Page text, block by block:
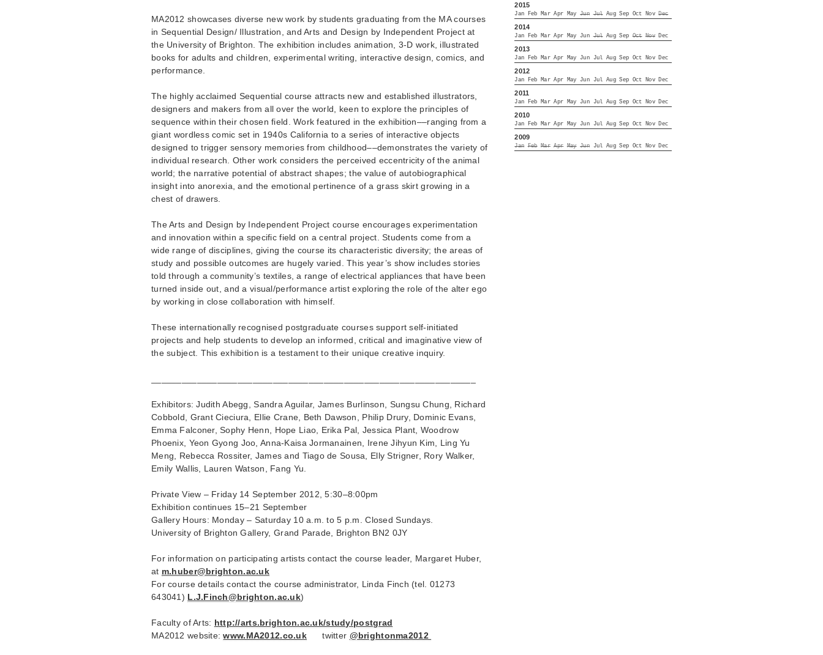
MA2012 showcases diverse new work by students graduating from the MA courses
in Sequential Design/ Illustration, and Arts and Design by Independent Project at
the University of Brighton. The exhibition includes animation, 3-D work, illustrated
books for adults and children, experimental writing, interactive design, comics, and
performance.
The highly acclaimed Sequential course attracts new and established illustrators,
designers and makers from all over the world, keen to explore the principles of
sequence within their chosen field. Work featured in the exhibition––ranging from a
giant wordless comic set in 1940s California to a series of interactive objects
designed to trigger sensory memories from childhood––demonstrates the variety of
individual research. Other work considers the perceived eccentricity of the animal
world; the narrative potential of abstract shapes; the value of autobiographical
insight into anorexia, and the emotional pertinence of a grass skirt growing in a
chest of drawers.
The Arts and Design by Independent Project course encourages experimentation
and innovation within a specific field on a central project. Students come from a
wide range of disciplines, giving the course its characteristic diversity; the areas of
study and possible outcomes are hugely varied. This year’s show includes stories
told through a community’s textiles, a range of electrical appliances that have been
turned inside out, and a visual/performance artist exploring the role of the alter ego
by working in close collaboration with himself.
These internationally recognised postgraduate courses support self-initiated
projects and help students to develop an informed, critical and imaginative view of
the subject. This exhibition is a testament to their unique creative inquiry.
Exhibitors: Judith Abegg, Sandra Aguilar, James Burlinson, Sungsu Chung, Richard
Cobbold, Grant Cieciura, Ellie Crane, Beth Dawson, Philip Drury, Dominic Evans,
Emma Falconer, Sophy Henn, Hope Liao, Erika Pal, Jessica Plant, Woodrow
Phoenix, Yeon Gyong Joo, Anna-Kaisa Jormanainen, Irene Jihyun Kim, Ling Yu
Meng, Rebecca Rossiter, James and Tiago de Sousa, Elly Strigner, Rory Walker,
Emily Wallis, Lauren Watson, Fang Yu.
Private View – Friday 14 September 2012, 5:30–8:00pm
Exhibition continues 15–21 September
Gallery Hours: Monday – Saturday 10 a.m. to 5 p.m. Closed Sundays.
University of Brighton Gallery, Grand Parade, Brighton BN2 0JY
For information on participating artists contact the course leader, Margaret Huber,
at m.huber@brighton.ac.uk
For course details contact the course administrator, Linda Finch (tel. 01273
643041) L.J.Finch@brighton.ac.uk)
Faculty of Arts: http://arts.brighton.ac.uk/study/postgrad
MA2012 website:www.MA2012.co.uktwitter @brightonma2012
2015
Jan Feb Mar Apr May Jun Jul Aug Sep Oct Nov Dec
2014
Jan Feb Mar Apr May Jun Jul Aug Sep Oct Nov Dec
2013
Jan Feb Mar Apr May Jun Jul Aug Sep Oct Nov Dec
2012
Jan Feb Mar Apr May Jun Jul Aug Sep Oct Nov Dec
2011
Jan Feb Mar Apr May Jun Jul Aug Sep Oct Nov Dec
2010
Jan Feb Mar Apr May Jun Jul Aug Sep Oct Nov Dec
2009
Jan Feb Mar Apr May Jun Jul Aug Sep Oct Nov Dec